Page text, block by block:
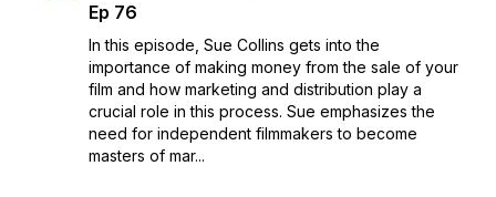
Ep 76
In this episode, Sue Collins gets into the
importance of making money from the sale of your
film and how marketing and distribution play a
crucial role in this process. Sue emphasizes the
need for independent filmmakers to become
masters of mar...